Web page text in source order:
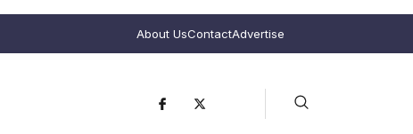
About UsContactAdvertise